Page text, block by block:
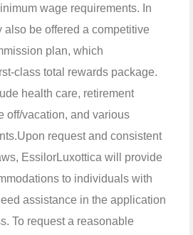
wage requirements. In
also be offered a competitive
plan, which
class total rewards package.
health care, retirement
off/vacation, and various
Upon request and consistent
EssilorLuxottica will provide
to individuals with
assistance in the application
To request a reasonable